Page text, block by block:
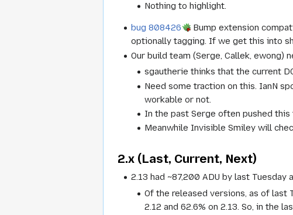
Nothing to highlight.
bug 808426
Bump extension
optionally tagging. If we get this into
Our build team (Serge, Callek,
sgautherie thinks that the current
Need some traction on this. IanN
workable or not.
In the past Serge often pushed
Meanwhile Invisible Smiley will
2.x (Last, Current, Next)
2.13 had ~87,200 ADU by last Tuesday
Of the released versions, as of last
2.12 and 62.6% on 2.13. So, in the